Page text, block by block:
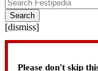
Search
[dismiss]
Please don't skip